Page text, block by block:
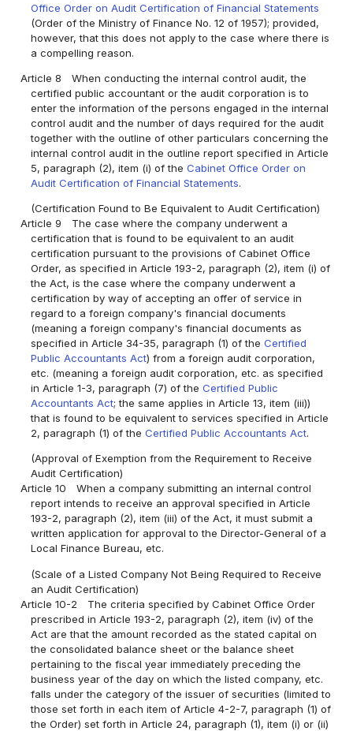
Office Order on Audit Certification of Financial Statements
(Order of the Ministry of Finance No. 12 of 1957); provided,
however, that this does not apply to the case where there is
a compelling reason.
Article 8
When conducting the internal control audit, the
certified public accountant or the audit corporation is to
enter the information of the persons engaged in the internal
control audit and the number of days required for the audit
together with the outline of other particulars concerning the
internal control audit in the outline report specified in Article
5, paragraph (2), item (i) of theCabinet Office Order on
Audit Certification of Financial Statements.
(Certification Found to Be Equivalent to Audit Certification)
Article 9
The case where the company underwent a
certification that is found to be equivalent to an audit
certification pursuant to the provisions of Cabinet Office
Order, as specified in Article 193-2, paragraph (2), item (i) of
the Act, is the case where the company underwent a
certification by way of accepting an offer of service in
regard to a foreign company's financial documents
(meaning a foreign company's financial documents as
specified in Article 34-35, paragraph (1) of theCertified
Public Accountants Act) from a foreign audit corporation,
etc. (meaning a foreign audit corporation, etc. as specified
in Article 1-3, paragraph (7) of theCertified Public
Accountants Act; the same applies in Article 13, item (iii))
that is found to be equivalent to services specified in Article
2, paragraph (1) of theCertified Public Accountants Act.
(Approval of Exemption from the Requirement to Receive
Audit Certification)
Article 10
When a company submitting an internal control
report intends to receive an approval specified in Article
193-2, paragraph (2), item (iii) of the Act, it must submit a
written application for approval to the Director-General of a
Local Finance Bureau, etc.
(Scale of a Listed Company Not Being Required to Receive
an Audit Certification)
Article 10-2
The criteria specified by Cabinet Office Order
prescribed in Article 193-2, paragraph (2), item (iv) of the
Act are that the amount recorded as the stated capital on
the consolidated balance sheet or the balance sheet
pertaining to the fiscal year immediately preceding the
business year of the day on which the listed company, etc.
falls under the category of the issuer of securities (limited to
those set forth in each item of Article 4-2-7, paragraph (1) of
the Order) set forth in Article 24, paragraph (1), item (i) or (ii)